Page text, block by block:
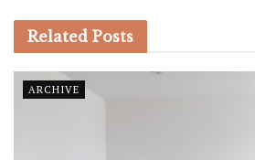
Related Posts
ARCHIVE